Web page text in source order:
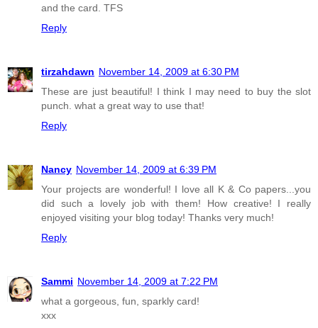
and the card. TFS
Reply
tirzahdawn November 14, 2009 at 6:30 PM
These are just beautiful! I think I may need to buy the slot
punch. what a great way to use that!
Reply
Nancy November 14, 2009 at 6:39 PM
Your projects are wonderful! I love all K & Co papers...you
did such a lovely job with them! How creative! I really
enjoyed visiting your blog today! Thanks very much!
Reply
Sammi November 14, 2009 at 7:22 PM
what a gorgeous, fun, sparkly card!
xxx